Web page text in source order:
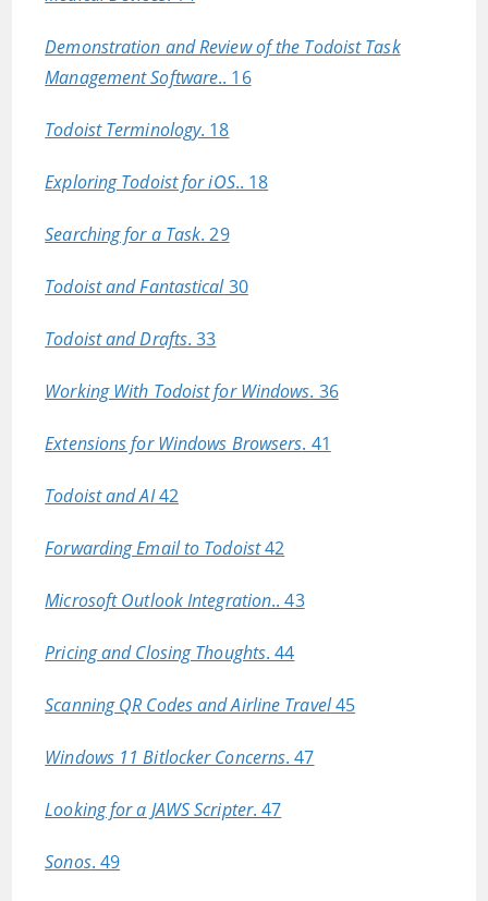
Demonstration and Review of the Todoist Task
Management Software.. 16
Todoist Terminology. 18
Exploring Todoist for iOS.. 18
Searching for a Task. 29
Todoist and Fantastical30
Todoist and Drafts. 33
Working With Todoist for Windows. 36
Extensions for Windows Browsers. 41
Todoist and AI42
Forwarding Email to Todoist42
Microsoft Outlook Integration.. 43
Pricing and Closing Thoughts. 44
Scanning QR Codes and Airline Travel45
Windows 11 Bitlocker Concerns. 47
Looking for a JAWS Scripter. 47
Sonos. 49